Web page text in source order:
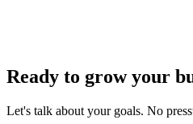
Ready to grow your
Let's talk about your goals. No